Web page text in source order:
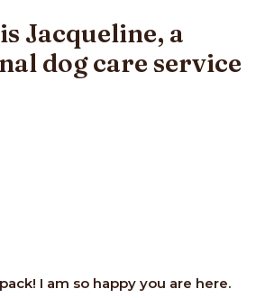
Jacqueline, a
dog care service
I am so happy you are here.